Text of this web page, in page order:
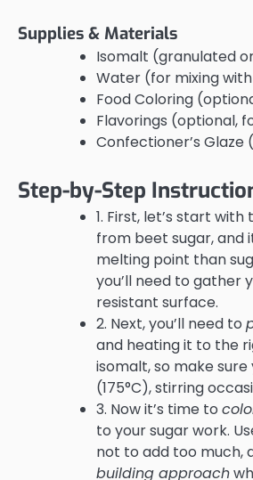
Supplies & Materials
Isomalt (granulated
Water (for mixing
Food Coloring
Flavorings (optional,
Confectioner’s
Step-by-Step
1. First, let’s start with
from beet sugar, and
melting point than
you’ll need to gather
resistant surface.
2. Next, you’ll need to
and heating it to the
isomalt, so make
(175°C), stirring
3. Now it’s time to
to your sugar work.
not to add too much,
building approach